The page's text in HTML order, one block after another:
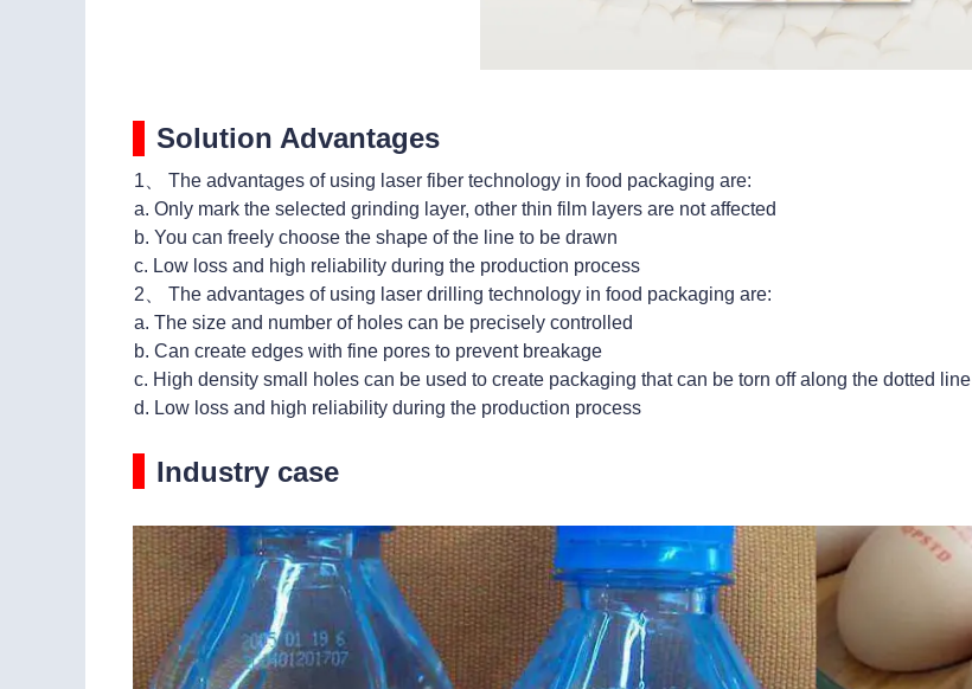
Industry case
1、 The advantages of using laser fiber technology in food packaging are:
a. Only mark the selected grinding layer, other thin film layers are not affected
b. You can freely choose the shape of the line to be drawn
c. Low loss and high reliability during the production process
2、 The advantages of using laser drilling technology in food packaging are:
a. The size and number of holes can be precisely controlled
b. Can create edges with fine pores to prevent breakage
c. High density small holes can be used to create packaging that can be torn off along the dotted line
d. Low loss and high reliability during the production process
Solution Advantages